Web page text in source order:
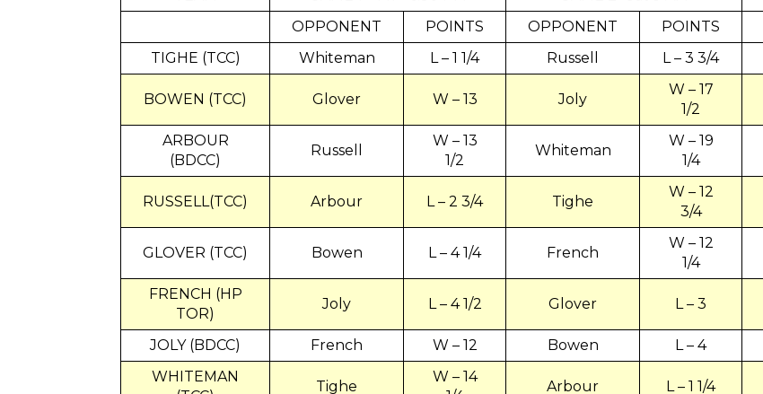
OPPONENT
POINTS OPPONENT POINTS
TIGHE (TCC)
Whiteman L – 1 1/4 Russell L – 3 3/4
BOWEN (TCC) Glover W – 13 Joly
W – 17
1/2
ARBOUR
(BDCC)
Russell
W – 13
1/2
Whiteman
W – 19
1/4
RUSSELL(TCC) Arbour L – 2 3/4 Tighe
W – 12
3/4
GLOVER (TCC) Bowen L – 4 1/4 French
W – 12
1/4
FRENCH (HP
TOR)
Joly L – 4 1/2 Glover L – 3
JOLY (BDCC) French W – 12 Bowen L – 4
WHITEMAN
Tighe
W – 14
Arbour L – 1 1/4